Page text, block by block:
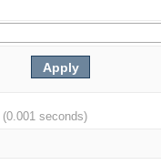
(0.001 seconds)